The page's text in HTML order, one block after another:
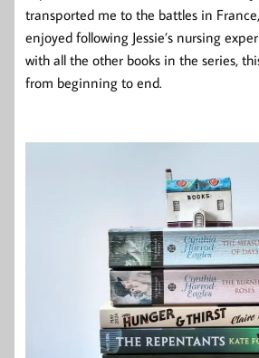
transported me to the battles in
enjoyed following Jessie’s nursing
with all the other books in the series,
from beginning to end.